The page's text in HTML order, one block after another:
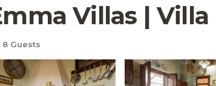
Villas |
8 Guests